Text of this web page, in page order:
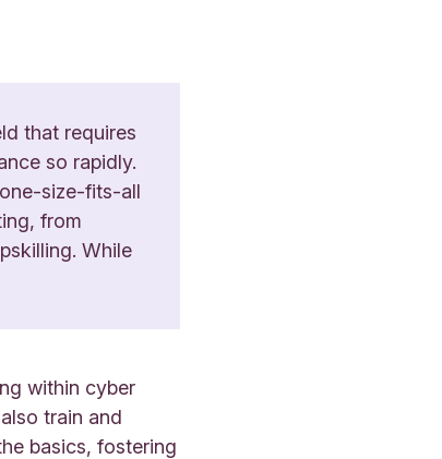
that requires
so rapidly.
size-fits-all
from
While
within cyber
train and
basics, fostering